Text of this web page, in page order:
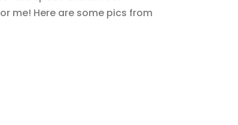
me! Here are some pics from